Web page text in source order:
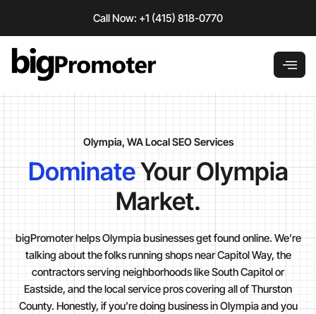
Call Now: +1 (415) 818-0770
Olympia, WA Local SEO Services
DominateYour Olympia
Market.
bigPromoter helps Olympia businesses get found online. We’re
talking about the folks running shops near Capitol Way, the
contractors serving neighborhoods like South Capitol or
Eastside, and the local service pros covering all of Thurston
County. Honestly, if you’re doing business in Olympia and you